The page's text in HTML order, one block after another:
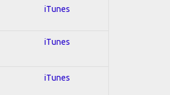
iTunes
iTunes
iTunes